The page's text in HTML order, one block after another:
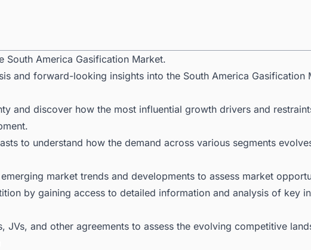
South America Gasification Market.
and forward-looking insights into the South America Gasification
and discover how the most influential growth drivers and
to understand how the demand across various segments
market trends and developments to assess market
by gaining access to detailed information and analysis of key
JVs, and other agreements to assess the evolving competitive